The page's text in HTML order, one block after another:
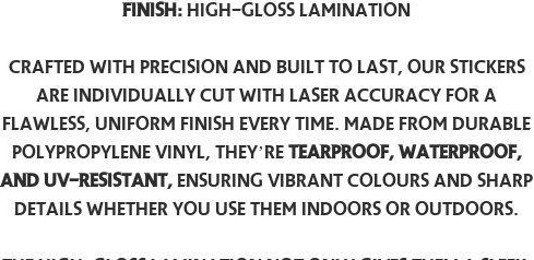
Finish: High-Gloss Lamination
Crafted with precision and built to last, our stickers
are individually cut with laser accuracy for a
flawless, uniform finish every time. Made from durable
polypropylene vinyl, they’re tearproof, waterproof,
and UV-resistant, ensuring vibrant colours and sharp
details whether you use them indoors or outdoors.